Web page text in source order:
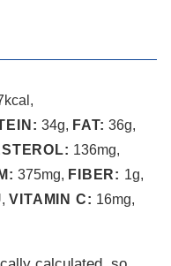
kcal ,
34g, FAT:36g,
136mg,
375mg, FIBER: 1g,
,VITAMIN C: 16mg,